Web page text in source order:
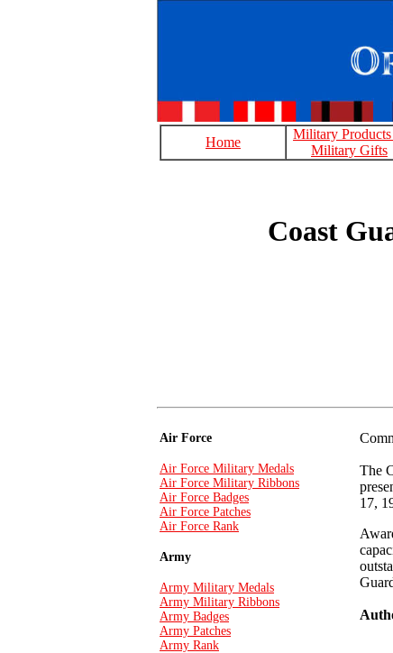
Home
Military
Military Gifts
Coast
Air Force
Air Force Military Medals
Air Force Military Ribbons
Air Force Badges
Air Force Patches
Air Force Rank
Army
Army Military Medals
Army Military Ribbons
Army Badges
Army Patches
Army Rank
The
17,